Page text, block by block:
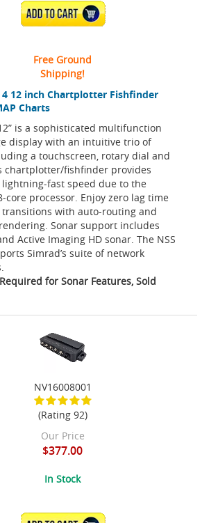
4 12 inch Chartplotter Fishfinder
Charts
is a sophisticated multifunction
display with an intuitive trio of
a touchscreen, rotary dial and
chartplotter/fishfinder provides
fast speed due to the
core processor. Enjoy zero lag time
with auto-routing and
Sonar support includes
Active Imaging HD sonar. The NSS
Simrad’s suite of network
for Sonar Features, Sold
ADD TO CART
Free Ground
Shipping!
NV16008001
(Rating 92)
Our Price
$377.00
In Stock